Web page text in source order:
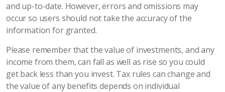
and up-to-date. However, errors and omissions may
occur so users should not take the accuracy of the
information for granted.
Please remember that the value of investments, and any
income from them, can fall as well as rise so you could
get back less than you invest. Tax rules can change and
the value of any benefits depends on individual